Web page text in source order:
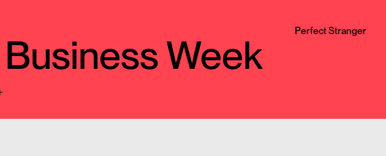
Perfect Stranger
Week